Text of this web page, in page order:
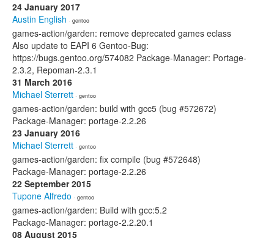
24 January 2017
Austin English · gentoo
games-action/garden: remove deprecated games eclass
Also update to EAPI 6 Gentoo-Bug:
https://bugs.gentoo.org/574082 Package-Manager: Portage-
2.3.2, Repoman-2.3.1
31 March 2016
Michael Sterrett · gentoo
games-action/garden: build with gcc5 (bug #572672)
Package-Manager: portage-2.2.26
23 January 2016
Michael Sterrett · gentoo
games-action/garden: fix compile (bug #572648)
Package-Manager: portage-2.2.26
22 September 2015
Tupone Alfredo · gentoo
games-action/garden: Build with gcc:5.2
Package-Manager: portage-2.2.20.1
08 August 2015